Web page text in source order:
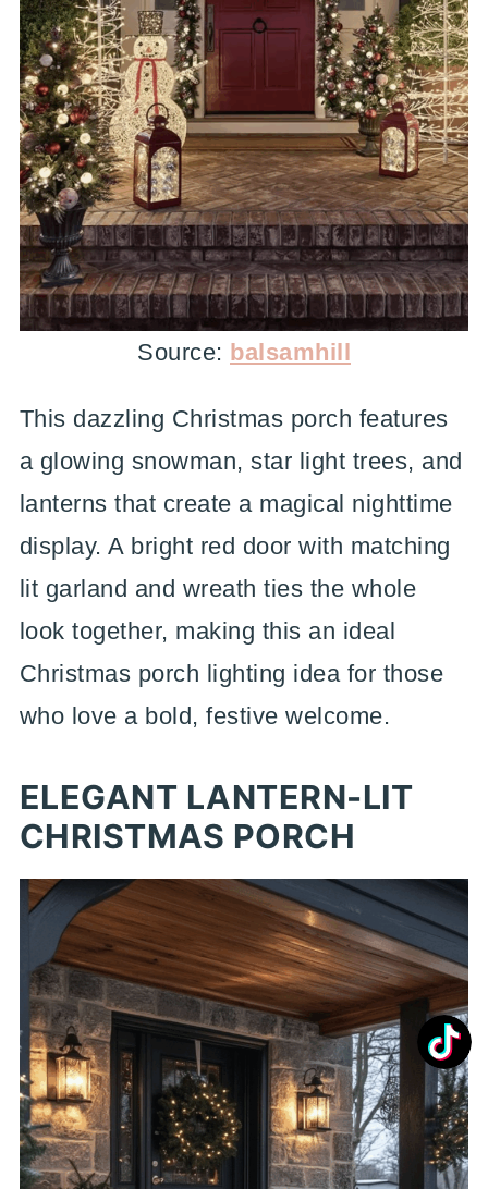
Source: balsamhill
This dazzling Christmas porch features
a glowing snowman, star light trees, and
lanterns that create a magical nighttime
display. A bright red door with matching
lit garland and wreath ties the whole
look together, making this an ideal
Christmas porch lighting idea for those
who love a bold, festive welcome.
ELEGANT LANTERN-LIT
CHRISTMAS PORCH